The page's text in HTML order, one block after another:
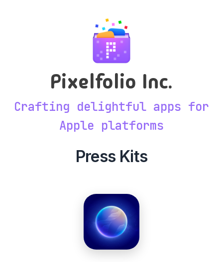
Pixelfolio Inc.
Crafting delightful apps for
Apple platforms
Press Kits